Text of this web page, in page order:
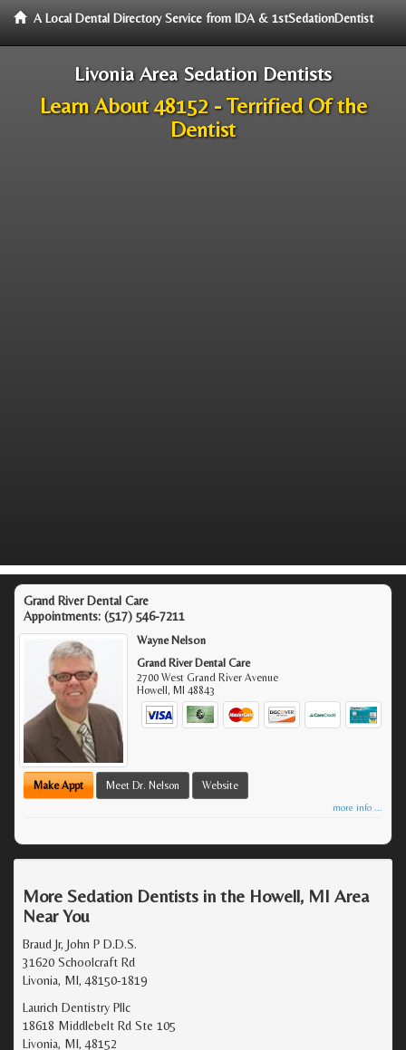
A Local Dental Directory Service from IDA & 1stSedationDentist
Livonia Area Sedation Dentists
Learn About 48152 - Terrified Of the
Dentist
Grand River Dental Care
Appointments: (517) 546-7211
Wayne Nelson
Grand River Dental Care
2700 West Grand River Avenue
Howell, MI 48843
Make Appt Meet Dr. Nelson Website
more info ...
More Sedation Dentists in the Howell, MI Area
Near You
Braud Jr, John P D.D.S.
31620 Schoolcraft Rd
Livonia, MI, 48150-1819
Laurich Dentistry Pllc
18618 Middlebelt Rd Ste 105
Livonia, MI, 48152